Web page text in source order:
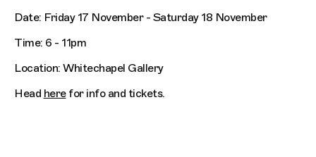
Date: Friday 17 November - Saturday 18 November
Time: 6 - 11pm
Location: Whitechapel Gallery
Head herefor info and tickets.